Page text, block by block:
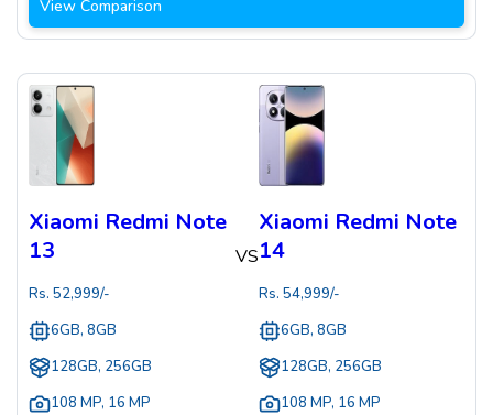
View Comparison
Xiaomi Redmi Note
13
Rs. 52,999/-
6GB, 8GB
128GB, 256GB
108 MP, 16 MP
VS
Xiaomi Redmi Note
14
Rs. 54,999/-
6GB, 8GB
128GB, 256GB
108 MP, 16 MP